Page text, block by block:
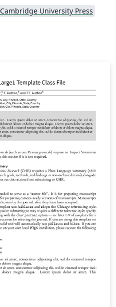
Cambridge University Press